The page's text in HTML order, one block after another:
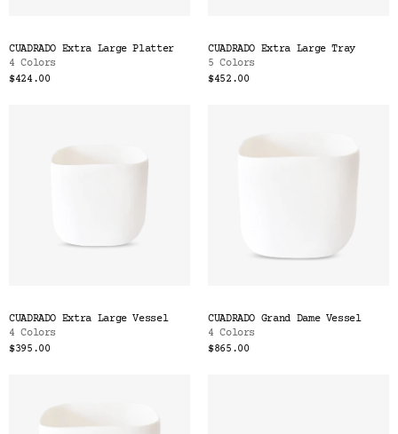
CUADRADO Extra Large Platter
4 Colors
$424.00
CUADRADO Extra Large Tray
5 Colors
$452.00
CUADRADO Extra Large Vessel
4 Colors
$395.00
CUADRADO Grand Dame Vessel
4 Colors
$865.00